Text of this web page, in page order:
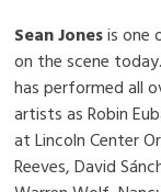
Sean Jonesis one
on the scene
has performed all
artists as Robin
at Lincoln Center
Reeves, David